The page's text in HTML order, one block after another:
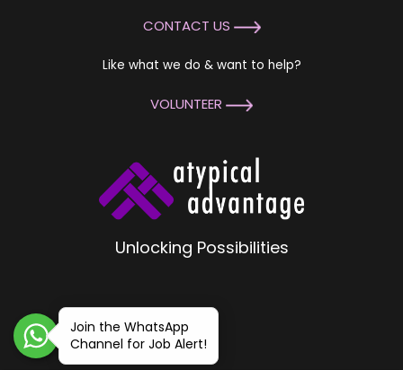
Unlocking Possibilities
CONTACT US
Like what we do & want to help?
VOLUNTEER
Join the WhatsApp
Channel for Job Alert!